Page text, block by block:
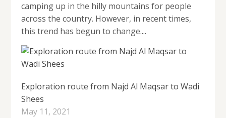
camping up in the hilly mountains for people
across the country. However, in recent times,
this trend has begun to change....
Exploration route from Najd Al Maqsar to Wadi
Shees
May 11, 2021